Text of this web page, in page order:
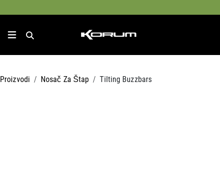
Proizvodi Nosač Za Štap Tilting Buzzbars